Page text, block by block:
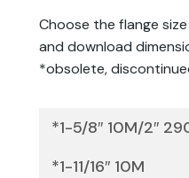
Choose the flange
and download
*obsolete,
*1-5/8″ 10M/2″
*1-11/16″ 10M